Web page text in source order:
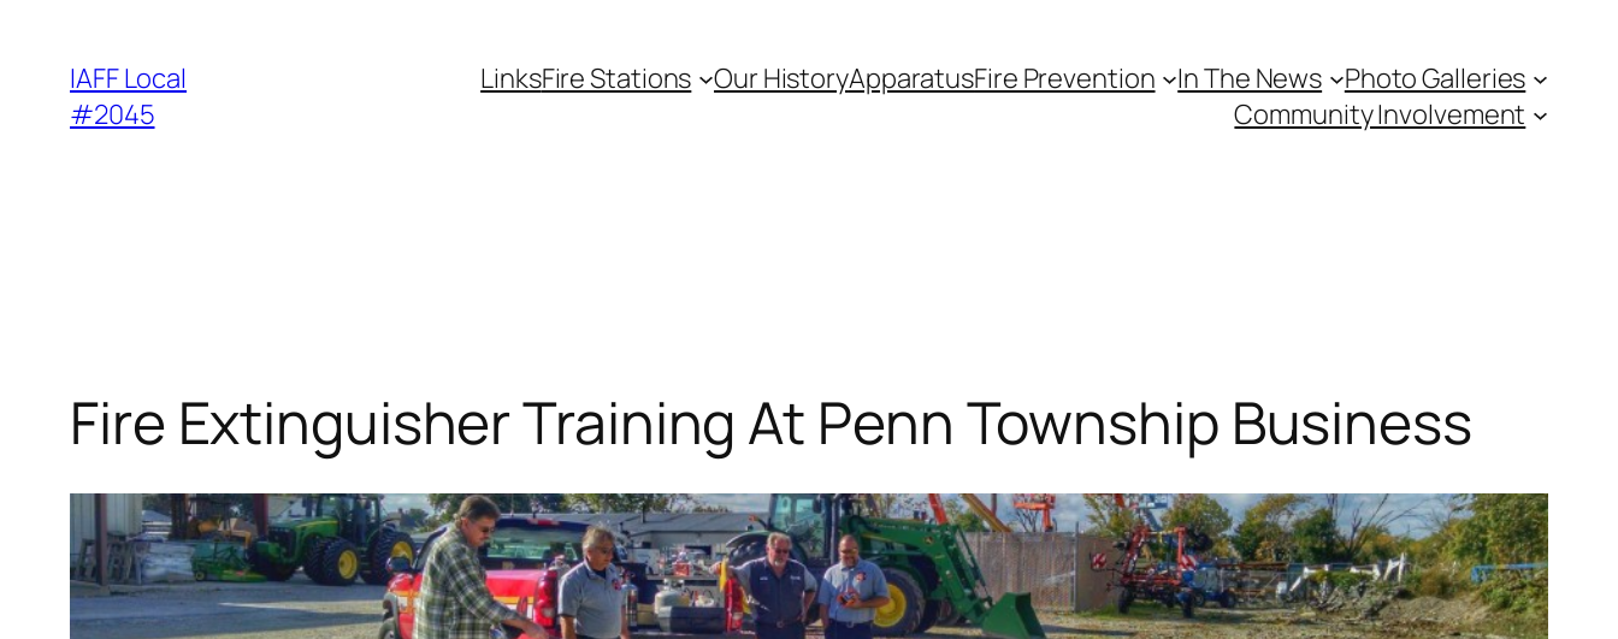
content
IAFF Local
#2045
LinksFire Stations Our HistoryApparatusFire Prevention In The News
Photo Galleries
Community Involvement
Fire Extinguisher Training At Penn Township Business